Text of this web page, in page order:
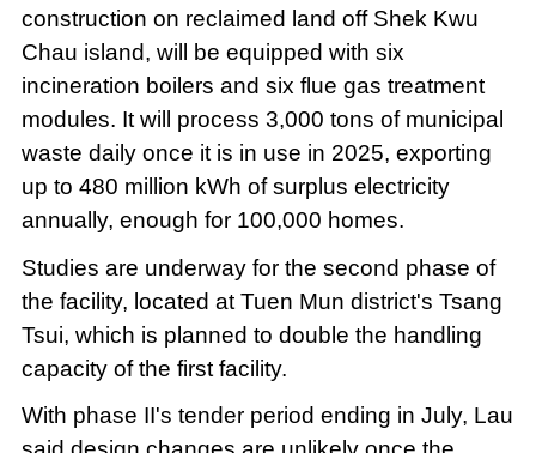
construction on reclaimed land off Shek Kwu
Chau island, will be equipped with six
incineration boilers and six flue gas treatment
modules. It will process 3,000 tons of municipal
waste daily once it is in use in 2025, exporting
up to 480 million kWh of surplus electricity
annually, enough for 100,000 homes.
Studies are underway for the second phase of
the facility, located at Tuen Mun district's Tsang
Tsui, which is planned to double the handling
capacity of the first facility.
With phase II's tender period ending in July, Lau